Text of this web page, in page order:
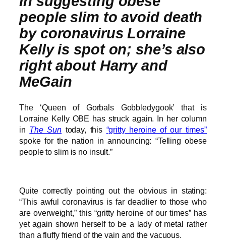
people slim to avoid death
by coronavirus Lorraine
Kelly is spot on; she’s also
right about Harry and
MeGain
The ‘Queen of Gorbals Gobbledygook’ that is
Lorraine Kelly OBE has struck again. In her column
in The Sun today, this “gritty heroine of our times”
spoke for the nation in announcing: “Telling obese
people to slim is no insult.”
Quite correctly pointing out the obvious in stating:
“This awful coronavirus is far deadlier to those who
are overweight,” this “gritty heroine of our times” has
yet again shown herself to be a lady of metal rather
than a fluffy friend of the vain and the vacuous.